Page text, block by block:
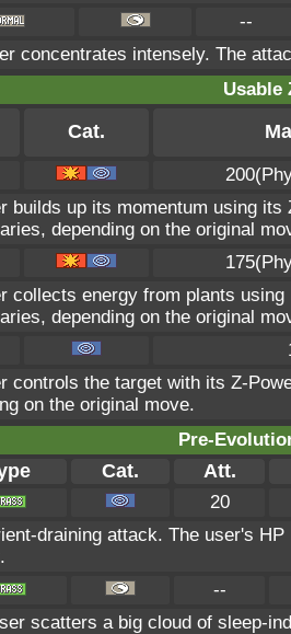
--
concentrates intensely. The
Usable
Cat.
builds up its momentum using
depending on the original
collects energy from plants
depending on the original
controls the target with its Z-
on the original move.
Pre-
Cat. Att.
20
draining attack. The user's
--
scatters a big cloud of sleep-